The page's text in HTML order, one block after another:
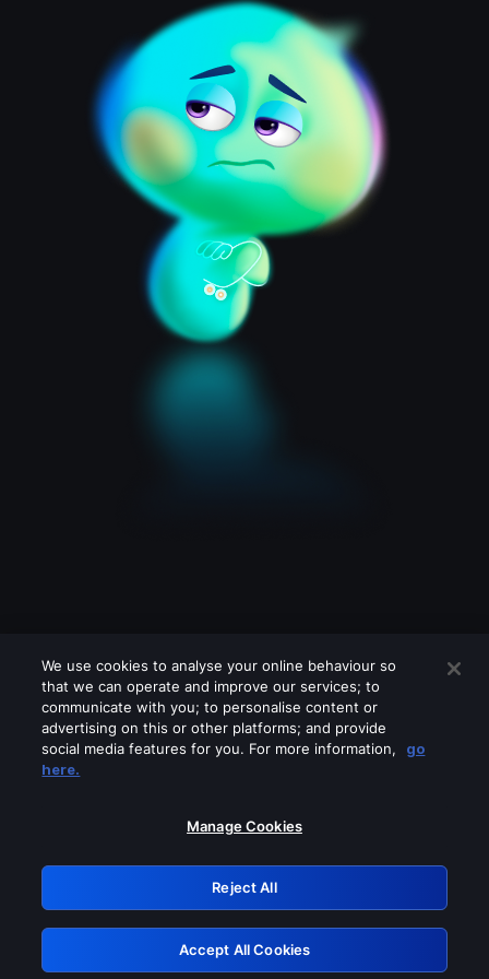
Please turn off any of these services
GRN: 0.951c2117.1786170179.81bb83ed
Retry
We use cookies to analyse your online behaviour so
that we can operate and improve our services; to
communicate with you; to personalise content or
advertising on this or other platforms; and provide
social media features for you. For more information,
go
here.
Manage Cookies
Reject All
Accept All Cookies